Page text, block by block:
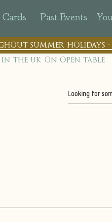
Past Events
summer holidays -
in the uk on open table